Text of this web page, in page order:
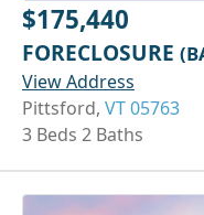
$175,440
FORECLOSURE
View Address
Pittsford, VT 05763
3 Beds 2 Baths